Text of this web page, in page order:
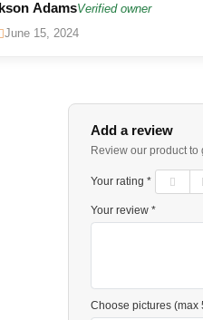
AdamsVerified owner
June 15, 2024
Add a review
Review our product
Your rating *
Your review *
Choose pictures (max